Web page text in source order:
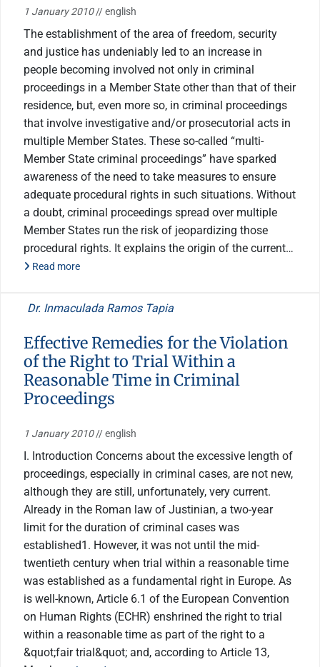
1 January 2010// english
The establishment of the area of freedom, security
and justice has undeniably led to an increase in
people becoming involved not only in criminal
proceedings in a Member State other than that of their
residence, but, even more so, in criminal proceedings
that involve investigative and/or prosecutorial acts in
multiple Member States. These so-called “multi-
Member State criminal proceedings” have sparked
awareness of the need to take measures to ensure
adequate procedural rights in such situations. Without
a doubt, criminal proceedings spread over multiple
Member States run the risk of jeopardizing those
procedural rights. It explains the origin of the current…
Read more
Dr. Inmaculada Ramos Tapia
Effective Remedies for the Violation
of the Right to Trial Within a
Reasonable Time in Criminal
Proceedings
1 January 2010// english
I. Introduction Concerns about the excessive length of
proceedings, especially in criminal cases, are not new,
although they are still, unfortunately, very current.
Already in the Roman law of Justinian, a two-year
limit for the duration of criminal cases was
established1. However, it was not until the mid-
twentieth century when trial within a reasonable time
was established as a fundamental right in Europe. As
is well-known, Article 6.1 of the European Convention
on Human Rights (ECHR) enshrined the right to trial
within a reasonable time as part of the right to a
&quot;fair trial&quot; and, according to Article 13,